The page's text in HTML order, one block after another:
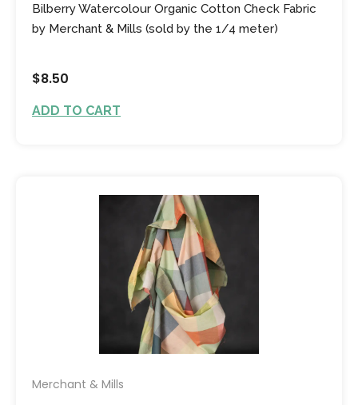
Bilberry Watercolour Organic Cotton Check Fabric
by Merchant & Mills (sold by the 1/4 meter)
$8.50
ADD TO CART
Merchant & Mills